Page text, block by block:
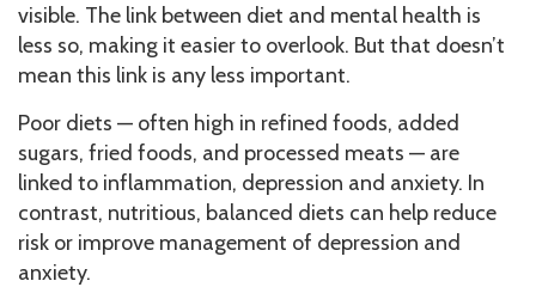
visible. The link between diet and mental health is
less so, making it easier to overlook. But that doesn’t
mean this link is any less important.
Poor diets — often high in refined foods, added
sugars, fried foods, and processed meats — are
linked to inflammation, depression and anxiety. In
contrast, nutritious, balanced diets can help reduce
risk or improve management of depression and
anxiety.